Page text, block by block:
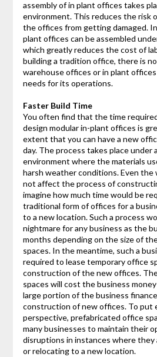
assembly of in plant offices takes
environment. This reduces the risk
the offices from getting damaged.
plant offices can be assembled
which greatly reduces the cost of
building a tradition office, there is
warehouse offices or in plant
needs for its operations.
Faster Build Time
You often find that the time
design modular in-plant offices is
extent that you can have a new
day. The process takes place under
environment where the materials
harsh weather conditions. Even
not affect the process of
imagine how much time would be
traditional form of offices for a
to a new location. Such a process
nightmare for any business as the
months depending on the size of
spaces. In the meantime, such a
required to lease temporary office
construction of the new offices.
spaces will cost the business
large portion of the business
construction of new offices. To put
perspective, prefabricated office
many businesses to maintain their
disruptions in instances where they
or relocating to a new location.